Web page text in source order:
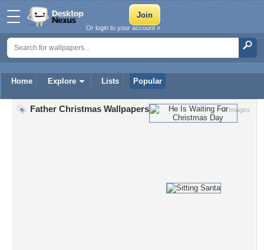
Home Explore Lists Popular
Or login to your account »
46 Images
Father Christmas Wallpapers